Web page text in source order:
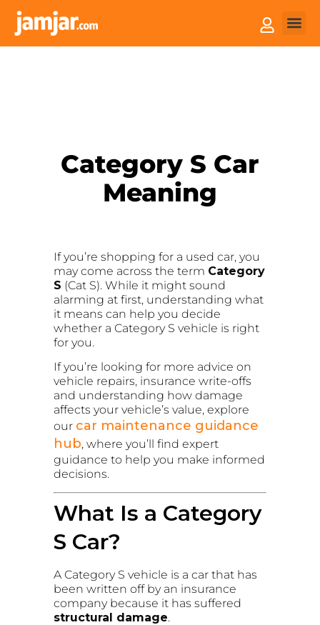
Category S Car
Meaning
If you’re shopping for a used car, you
may come across the term Category
S (Cat S). While it might sound
alarming at first, understanding what
it means can help you decide
whether a Category S vehicle is right
for you.
If you’re looking for more advice on
vehicle repairs, insurance write-offs
and understanding how damage
affects your vehicle’s value, explore
our car maintenance guidance
hub, where you’ll find expert
guidance to help you make informed
decisions.
What Is a Category
S Car?
A Category S vehicle is a car that has
been written off by an insurance
company because it has suffered
structural damage.